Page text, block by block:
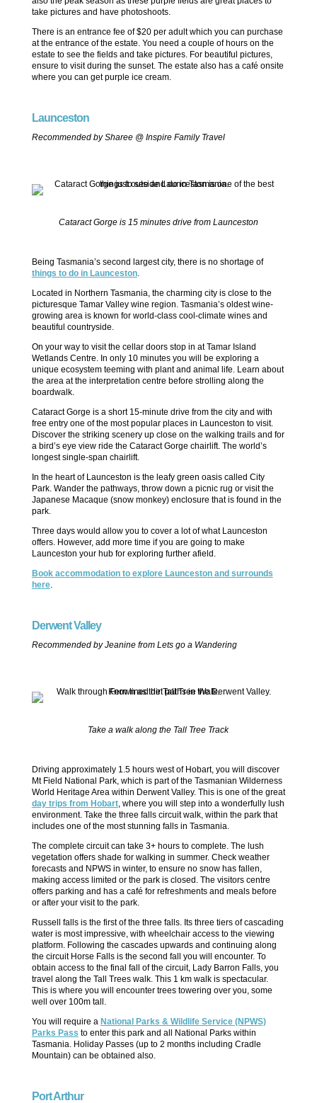
take pictures and have photoshoots.
There is an entrance fee of $20 per adult which you can purchase
at the entrance of the estate. You need a couple of hours on the
estate to see the fields and take pictures. For beautiful pictures,
ensure to visit during the sunset. The estate also has a café onsite
where you can get purple ice cream.
Launceston
Recommended by Sharee @ Inspire Family Travel
Cataract Gorge is 15 minutes drive from Launceston
Being Tasmania’s second largest city, there is no shortage of
things to do in Launceston.
Located in Northern Tasmania, the charming city is close to the
picturesque Tamar Valley wine region. Tasmania’s oldest wine-
growing area is known for world-class cool-climate wines and
beautiful countryside.
On your way to visit the cellar doors stop in at Tamar Island
Wetlands Centre. In only 10 minutes you will be exploring a
unique ecosystem teeming with plant and animal life. Learn about
the area at the interpretation centre before strolling along the
boardwalk.
Cataract Gorge is a short 15-minute drive from the city and with
free entry one of the most popular places in Launceston to visit.
Discover the striking scenery up close on the walking trails and for
a bird’s eye view ride the Cataract Gorge chairlift. The world’s
longest single-span chairlift.
In the heart of Launceston is the leafy green oasis called City
Park. Wander the pathways, throw down a picnic rug or visit the
Japanese Macaque (snow monkey) enclosure that is found in the
park.
Three days would allow you to cover a lot of what Launceston
offers. However, add more time if you are going to make
Launceston your hub for exploring further afield.
Book accommodation to explore Launceston and surrounds
here.
Derwent Valley
Recommended by Jeanine from Lets go a Wandering
Take a walk along the Tall Tree Track
Driving approximately 1.5 hours west of Hobart, you will discover
Mt Field National Park, which is part of the Tasmanian Wilderness
World Heritage Area within Derwent Valley. This is one of the great
day trips from Hobart, where you will step into a wonderfully lush
environment. Take the three falls circuit walk, within the park that
includes one of the most stunning falls in Tasmania.
The complete circuit can take 3+ hours to complete. The lush
vegetation offers shade for walking in summer. Check weather
forecasts and NPWS in winter, to ensure no snow has fallen,
making access limited or the park is closed. The visitors centre
offers parking and has a café for refreshments and meals before
or after your visit to the park.
Russell falls is the first of the three falls. Its three tiers of cascading
water is most impressive, with wheelchair access to the viewing
platform. Following the cascades upwards and continuing along
the circuit Horse Falls is the second fall you will encounter. To
obtain access to the final fall of the circuit, Lady Barron Falls, you
travel along the Tall Trees walk. This 1 km walk is spectacular.
This is where you will encounter trees towering over you, some
well over 100m tall.
You will require a National Parks & Wildlife Service (NPWS)
Parks Pass to enter this park and all National Parks within
Tasmania. Holiday Passes (up to 2 months including Cradle
Mountain) can be obtained also.
Port Arthur